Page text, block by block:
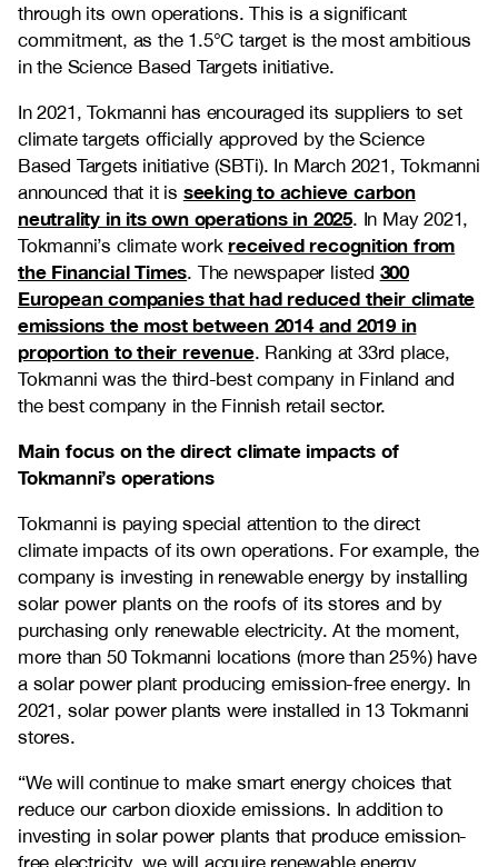
through its own operations. This is a significant
commitment, as the 1.5°C target is the most ambitious
in the Science Based Targets initiative.
In 2021, Tokmanni has encouraged its suppliers to set
climate targets officially approved by the Science
Based Targets initiative (SBTi). In March 2021, Tokmanni
announced that it is seeking to achieve carbon
neutrality in its own operations in 2025. In May 2021,
Tokmanni’s climate work received recognition from
the Financial Times. The newspaper listed 300
European companies that had reduced their climate
emissions the most between 2014 and 2019 in
proportion to their revenue. Ranking at 33rd place,
Tokmanni was the third-best company in Finland and
the best company in the Finnish retail sector.
Main focus on the direct climate impacts of
Tokmanni’s operations
Tokmanni is paying special attention to the direct
climate impacts of its own operations. For example, the
company is investing in renewable energy by installing
solar power plants on the roofs of its stores and by
purchasing only renewable electricity. At the moment,
more than 50 Tokmanni locations (more than 25%) have
a solar power plant producing emission-free energy. In
2021, solar power plants were installed in 13 Tokmanni
stores.
“We will continue to make smart energy choices that
reduce our carbon dioxide emissions. In addition to
investing in solar power plants that produce emission-